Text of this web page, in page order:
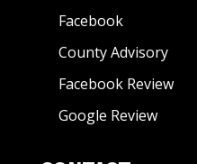
Facebook
County Advisory
Facebook Review
Google Review